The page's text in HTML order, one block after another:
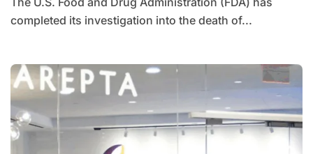
completed its investigation into the death of...